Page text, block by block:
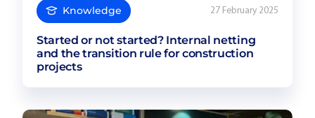
Knowledge 27 February 2025
Started or not started? Internal netting
and the transition rule for construction
projects